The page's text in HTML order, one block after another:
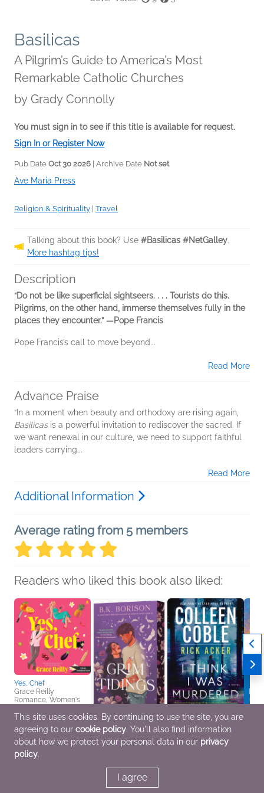
Basilicas
A Pilgrim’s Guide to America’s Most
Remarkable Catholic Churches
by Grady Connolly
You must sign in to see if this title is available for request.
Sign In or Register Now
Pub Date Oct 30 2026 | Archive Date Not set
Ave Maria Press
Religion & Spirituality Travel
Talking about this book? Use #Basilicas #NetGalley.
More hashtag tips!
Description
“Do not be like superficial sightseers. . . . Tourists do this.
Pilgrims, on the other hand, immerse themselves fully in the
places they encounter.” —Pope Francis
Pope Francis’s call to move beyond...
Read More
Advance Praise
“In a moment when beauty and orthodoxy are rising again,
Basilicasis a powerful invitation to rediscover the sacred. If
we want renewal in our culture, we need to support faithful
leaders carrying...
Read More
Additional Information
Average rating from 5 members
Readers who liked this book also liked:
Yes, Chef
Grace Reilly
Romance, Women's
Grim Tidings
B.K. Borison
General Fiction (Adult),
I Think I Was Murdered
Colleen Coble; Rick
Acker
This site uses cookies. By continuing to use the site, you are
agreeing to our cookie policy. You'll also find information
about how we protect your personal data in our privacy
policy.
I agree